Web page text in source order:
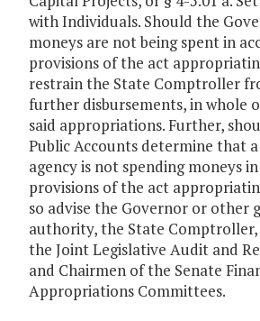
with Individuals. Should the
moneys are not being spent in
provisions of the act
restrain the State Comptroller
further disbursements, in whole
said appropriations. Further,
Public Accounts determine that
agency is not spending moneys
provisions of the act
so advise the Governor or other
authority, the State
the Joint Legislative Audit and
and Chairmen of the Senate
Appropriations Committees.